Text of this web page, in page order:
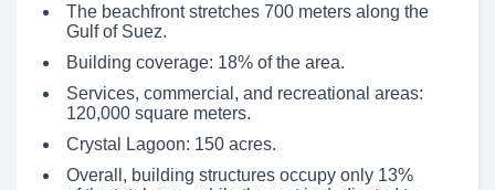
The beachfront stretches 700 meters along the
Gulf of Suez.
Building coverage: 18% of the area.
Services, commercial, and recreational areas:
120,000 square meters.
Crystal Lagoon: 150 acres.
Overall, building structures occupy only 13%